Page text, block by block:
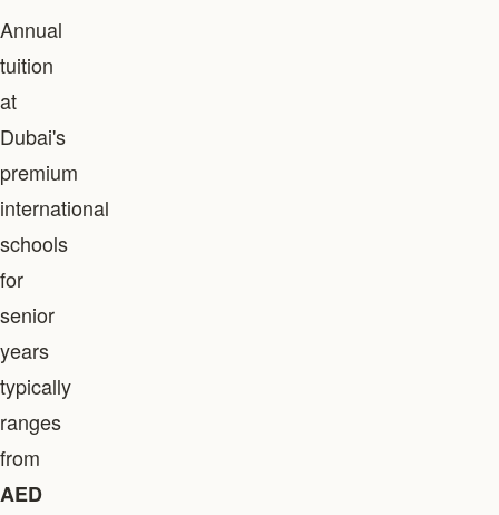
Annual
tuition
at
Dubai's
premium
international
schools
for
senior
years
typically
ranges
from
AED